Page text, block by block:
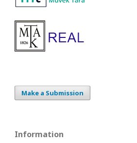
Make a Submission
Information